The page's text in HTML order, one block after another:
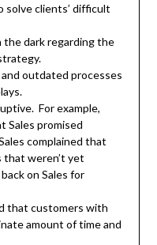
clients’ difficult
dark regarding the
outdated processes
For example,
Sales promised
complained that
weren’t yet
on Sales for
that customers with
amount of time and